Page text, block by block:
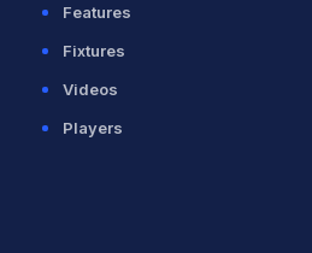
Features
Fixtures
Videos
Players